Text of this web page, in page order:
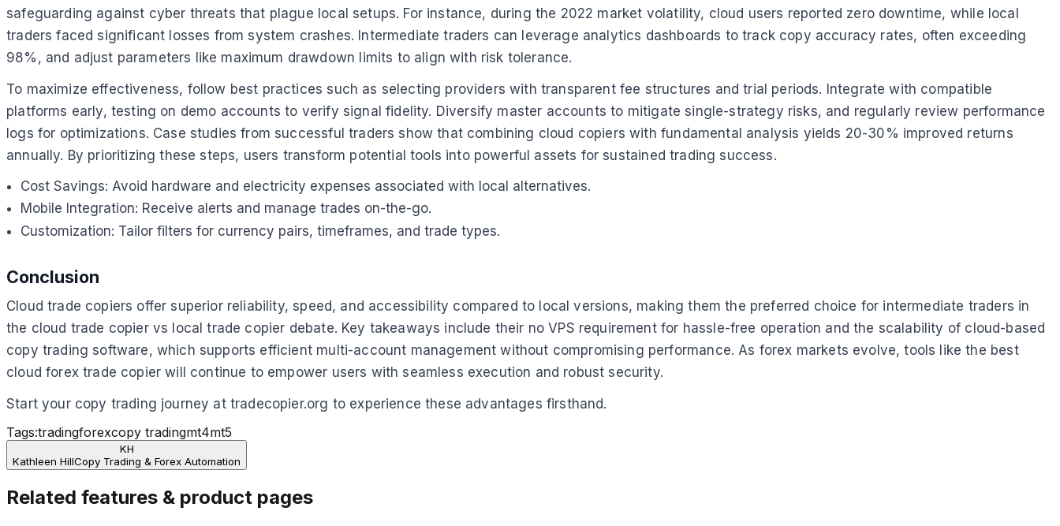
safeguarding against cyber threats that plague local setups. For instance, during the 2022 market volatility, cloud users reported zero downtime, while local
traders faced significant losses from system crashes. Intermediate traders can leverage analytics dashboards to track copy accuracy rates, often exceeding
98%, and adjust parameters like maximum drawdown limits to align with risk tolerance.
To maximize effectiveness, follow best practices such as selecting providers with transparent fee structures and trial periods. Integrate with compatible
platforms early, testing on demo accounts to verify signal fidelity. Diversify master accounts to mitigate single-strategy risks, and regularly review performance
logs for optimizations. Case studies from successful traders show that combining cloud copiers with fundamental analysis yields 20-30% improved returns
annually. By prioritizing these steps, users transform potential tools into powerful assets for sustained trading success.
Cost Savings: Avoid hardware and electricity expenses associated with local alternatives.
Mobile Integration: Receive alerts and manage trades on-the-go.
Customization: Tailor filters for currency pairs, timeframes, and trade types.
Conclusion
Cloud trade copiers offer superior reliability, speed, and accessibility compared to local versions, making them the preferred choice for intermediate traders in
the cloud trade copier vs local trade copier debate. Key takeaways include their no VPS requirement for hassle-free operation and the scalability of cloud-based
copy trading software, which supports efficient multi-account management without compromising performance. As forex markets evolve, tools like the best
cloud forex trade copier will continue to empower users with seamless execution and robust security.
Start your copy trading journey at tradecopier.org to experience these advantages firsthand.
Tags:tradingforexcopy tradingmt4mt5
KH
Kathleen HillCopy Trading & Forex Automation
Related features & product pages